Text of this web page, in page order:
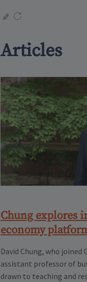
Articles
Chung explores
economy
David Chung, who joined
assistant professor of
drawn to teaching and